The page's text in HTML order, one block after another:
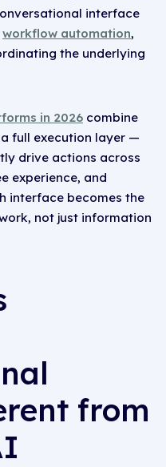
interface
workflow automation,
the underlying
in 2026 combine
full execution layer —
drive actions across
experience, and
interface becomes the
not just information
from